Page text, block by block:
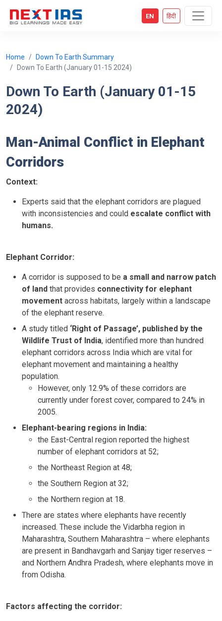
EN हिंदी
Home
Down To Earth Summary
Down To Earth (January 01-15 2024)
Down To Earth (January 01-15
2024)
Man-Animal Conflict in Elephant
Corridors
Context:
Experts said that the elephant corridors are plagued
with inconsistencies and could escalate conflict with
humans.
Elephant Corridor:
A corridor is supposed to be a small and narrow patch
of land that provides connectivity for elephant
movement across habitats, largely within a landscape
of the elephant reserve.
A study titled ‘Right of Passage’, published by the
Wildlife Trust of India, identified more than hundred
elephant corridors across India which are vital for
elephant movement and maintaining a healthy
population.
However, only 12.9% of these corridors are
currently under forest cover, compared to 24% in
2005.
Elephant-bearing regions in India:
the East-Central region reported the highest
number of elephant corridors at 52;
the Northeast Region at 48;
the Southern Region at 32;
the Northern region at 18.
There are states where elephants have recently
increased. These include the Vidarbha region in
Maharashtra, Southern Maharashtra – where elephants
are present in Bandhavgarh and Sanjay tiger reserves –
and Northern Andhra Pradesh, where elephants move in
from Odisha.
Factors affecting the corridor: